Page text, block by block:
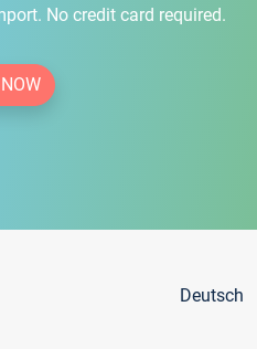
No credit card required.
Deutsch